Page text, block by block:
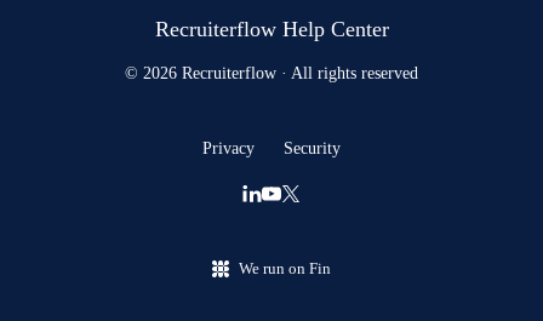
Recruiterflow Help Center
© 2026 Recruiterflow · All rights reserved
Privacy Security
We run on Fin